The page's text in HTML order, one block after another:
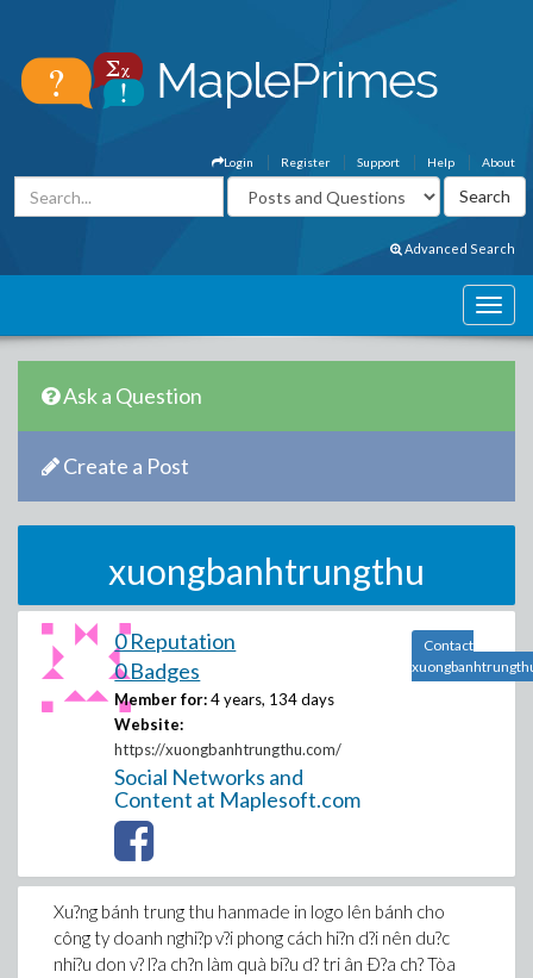
About
Help
Support
Register
Login
Advanced Search
Ask a Question
Create a Post
xuongbanhtrungthu
0 Reputation
0 Badges
Member for: 4 years, 134 days
Website:
https://xuongbanhtrungthu.com/
Social Networks and
Content at Maplesoft.com
Contact
Xu?ng bánh trung thu hanmade in logo lên bánh cho
công ty doanh nghi?p v?i phong cách hi?n d?i nên du?c
nhi?u don v? l?a ch?n làm quà bi?u d? tri ân Ð?a ch? Tòa